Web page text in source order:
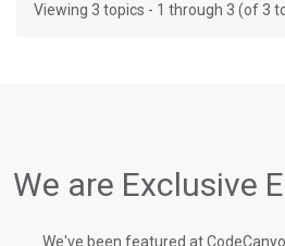
Viewing 3 topics - 1 through 3 (of 3
We are Exclusive
We've been featured at